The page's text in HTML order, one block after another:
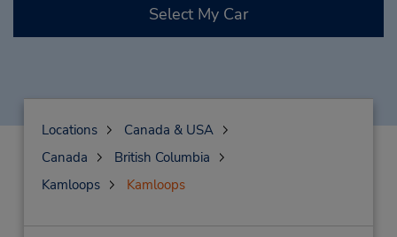
Select My Car
Locations
Canada & USA
Canada
British Columbia
Kamloops
Kamloops